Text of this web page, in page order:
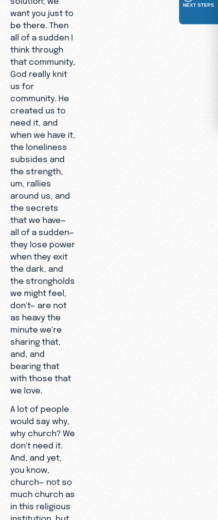
want you just to
be there. Then
all of a sudden I
think through
that community,
God really knit
us for
community. He
created us to
need it, and
when we have it,
the loneliness
subsides and
the strength,
um, rallies
around us, and
the secrets
that we have—
all of a sudden—
they lose power
when they exit
the dark, and
the strongholds
we might feel,
don't— are not
as heavy the
minute we're
sharing that,
and, and
bearing that
with those that
we love.
A lot of people
would say why,
why church? We
don't need it.
And, and yet,
you know,
church— not so
much church as
in this religious
institution, but
NEXT STEPS